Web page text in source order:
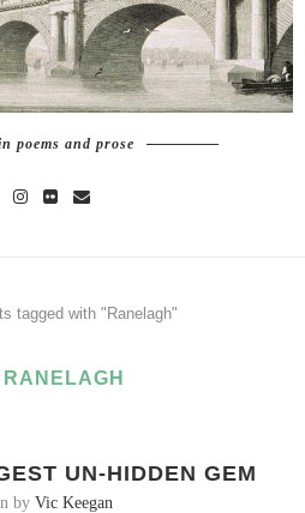
poems and prose
tagged with "Ranelagh"
RANELAGH
UN-HIDDEN GEM
by Vic Keegan